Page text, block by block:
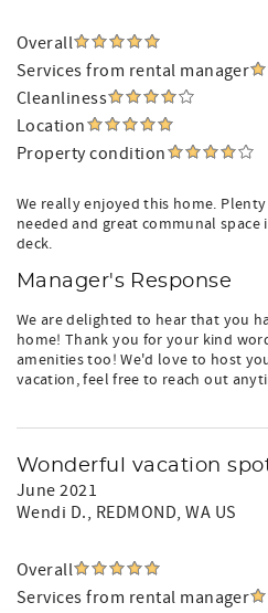
Overall
Services from rental manager
Cleanliness
Location
Property condition
We really enjoyed this home.
needed and great communal
deck.
Manager's Response
We are delighted to hear that you
home! Thank you for your kind
amenities too! We'd love to host
vacation, feel free to reach out
Wonderful vacation
June 2021
Wendi D., REDMOND, WA US
Overall
Services from rental manager